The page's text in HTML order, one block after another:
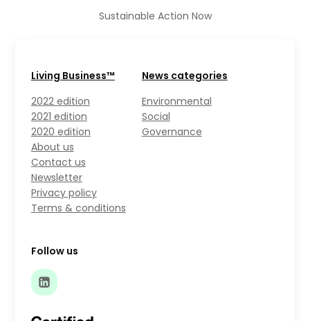
Sustainable Action Now
Living Business™
2022 edition
2021 edition
2020 edition
About us
Contact us
Newsletter
Privacy policy
Terms & conditions
News categories
Environmental
Social
Governance
Follow us